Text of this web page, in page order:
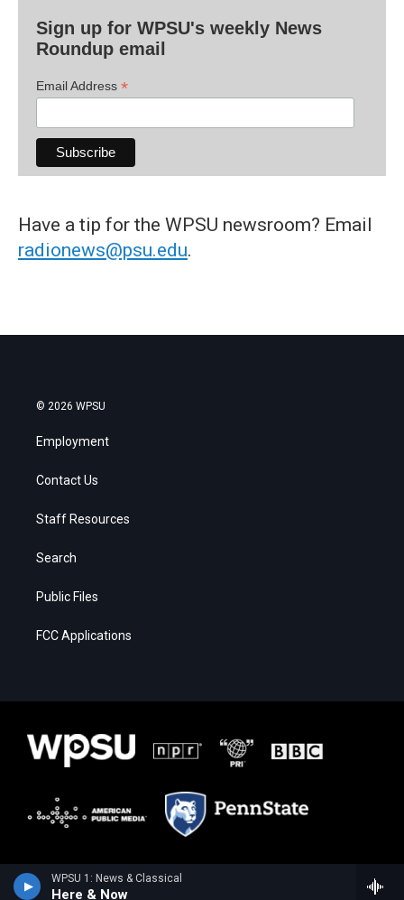
WPSU 1: News & Classical
Here & Now
Sign up for WPSU's weekly News
Roundup email
Email Address *
Have a tip for the WPSU newsroom? Email
radionews@psu.edu.
© 2026 WPSU
Employment
Contact Us
Staff Resources
Search
Public Files
FCC Applications